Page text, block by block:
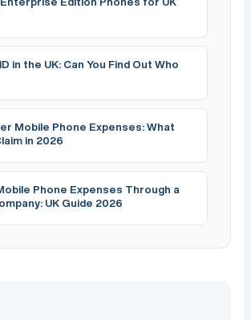
in the UK: Can You Find Out Who
Mobile Phone Expenses: What
in 2026
Phone Expenses Through a
UK Guide 2026